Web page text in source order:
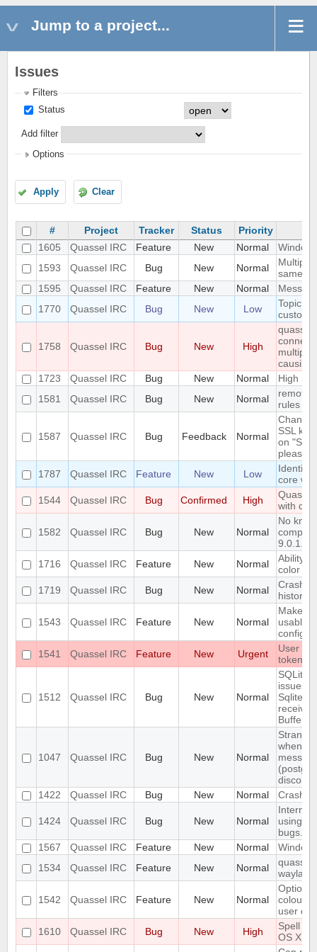
Jump to a project...
Issues
Filters
Status
Add filter
Options
Apply Clear
# Project Tracker Status
Priority
1605
Quassel IRC Feature New Normal
1593
Quassel IRC Bug New Normal
Multiple
same
1595
Quassel IRC Feature New Normal
1770
Quassel IRC Bug New Low
Topic
custom
1758 Quassel IRC Bug New High
connect
multiple
causing
1723
Quassel IRC Bug New Normal
High
1581
Quassel IRC Bug New Normal
remote
rules
1587 Quassel IRC Bug Feedback Normal
SSL
on
please
1787
Quassel IRC Feature New Low
Identify
core
1544
Quassel IRC Bug Confirmed High
with qt
1582 Quassel IRC Bug New Normal
No
9.0.1.
1716
Quassel IRC Feature New Normal
Ability
color
1719
Quassel IRC Bug New Normal
Crash
history
1543 Quassel IRC Feature New Normal
Make
usable
1541
Quassel IRC Feature New Urgent
User
token
1512 Quassel IRC Bug New Normal
SQLite
issues:
Buffer!
1047 Quassel IRC Bug New Normal
when
1422
Quassel IRC Bug New Normal Crash
1424 Quassel IRC Bug New Normal
Internal
using
1567
Quassel IRC Feature New Normal
1534
Quassel IRC Feature New Normal
wayland
1542 Quassel IRC Feature New Normal
Option
colour
user
1610
Quassel IRC Bug New High
Spell
OS X